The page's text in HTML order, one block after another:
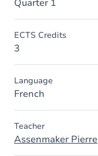
Quarter 1
ECTS Credits
3
Language
French
Teacher
Assenmaker Pierre